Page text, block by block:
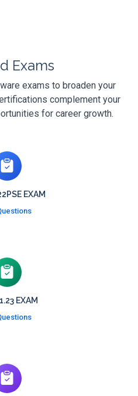
Exams
exams to broaden your
complement your
for career growth.
EXAM
EXAM